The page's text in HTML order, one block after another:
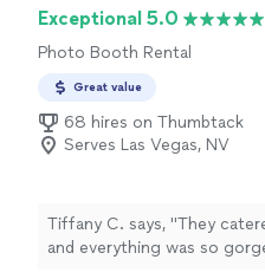
Exceptional 5.0
Photo Booth Rental
Great value
68 hires on Thumbtack
Serves Las Vegas, NV
Tiffany C. says, "They
and everything was so